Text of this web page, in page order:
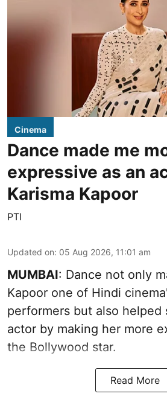
Cinema
Dance made me
expressive as an
Karisma Kapoor
PTI
Updated on: 05 Aug 2026, 11:01 am
MUMBAI: Dance not only
Kapoor one of Hindi
performers but also helped
actor by making her more
the Bollywood star.
Read More